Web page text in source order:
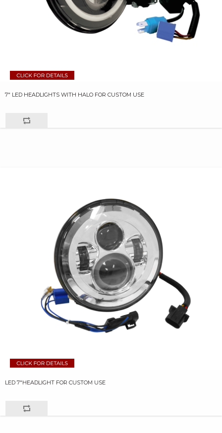
7" LED HEADLIGHTS WITH HALO FOR CUSTOM USE
LED 7"HEADLIGHT FOR CUSTOM USE